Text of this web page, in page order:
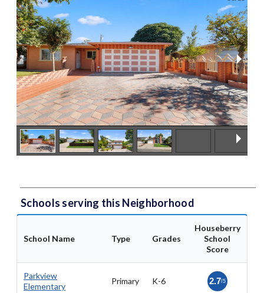
Schools serving this Neighborhood
School Name Type Grades
Houseberry
School
Score
Parkview
Elementary
Primary K-6 2.7/5